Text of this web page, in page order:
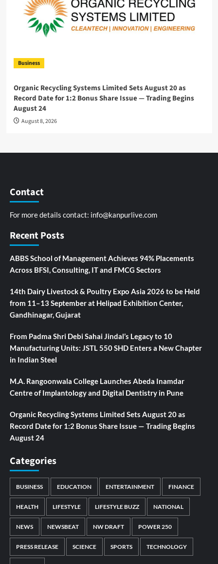
Business
Organic Recycling Systems Limited Sets August 20 as
Record Date for 1:2 Bonus Share Issue — Trading Begins
August 24
August 8, 2026
Contact
For more details contact: info@kanpurlive.com
Recent Posts
ABBS School of Management Achieves 94% Placements
Across BFSI, Consulting, IT and FMCG Sectors
14th Dairy Livestock & Poultry Expo Asia 2026 to be Held
from 11–13 September at Helipad Exhibition Center,
Gandhinagar, Gujarat
From Padma Shri Debi Sahai Jindal’s Legacy to 10
Manufacturing Units: JSTL 550 SHD Enters a New Chapter
in Indian Steel
M.A. Rangoonwala College Launches Abeda Inamdar
Centre of Implantology and Digital Dentistry in Pune
Organic Recycling Systems Limited Sets August 20 as
Record Date for 1:2 Bonus Share Issue — Trading Begins
August 24
Categories
BUSINESS EDUCATION ENTERTAINMENT FINANCE
HEALTH LIFESTYLE LIFESTYLE BUZZ NATIONAL
NEWS NEWSBEAT NW DRAFT POWER 250
PRESS RELEASE SCIENCE SPORTS TECHNOLOGY